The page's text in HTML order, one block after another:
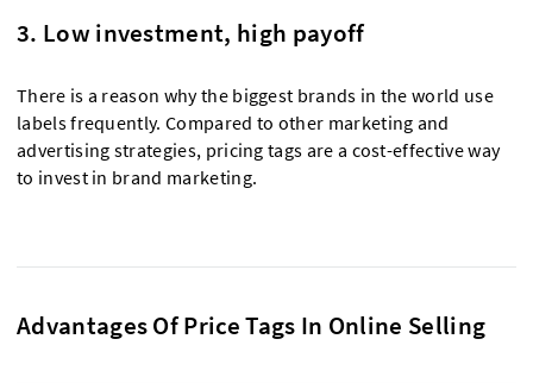
3. Low investment, high payoff
There is a reason why the biggest brands in the world use
labels frequently. Compared to other marketing and
advertising strategies, pricing tags are a cost-effective way
to invest in brand marketing.
Advantages Of Price Tags In Online Selling